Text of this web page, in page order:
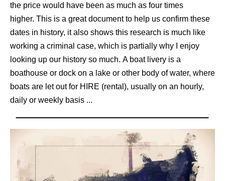
the price would have been as much as four times
higher. This is a great document to help us confirm these
dates in history, it also shows this research is much like
working a criminal case, which is partially why I enjoy
looking up our history so much. A boat livery is a
boathouse or dock on a lake or other body of water, where
boats are let out for HIRE (rental), usually on an hourly,
daily or weekly basis ...